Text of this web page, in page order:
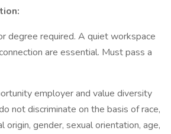
degree required. A quiet workspace
are essential. Must pass a
employer and value diversity
not discriminate on the basis of race,
origin, gender, sexual orientation, age,